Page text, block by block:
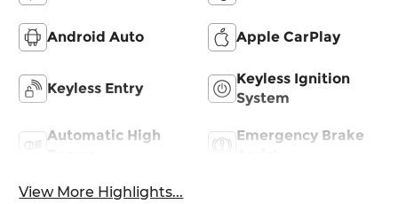
Android Auto Apple CarPlay
Keyless Entry
Keyless Ignition
System
Automatic High
Emergency Brake
View More Highlights...